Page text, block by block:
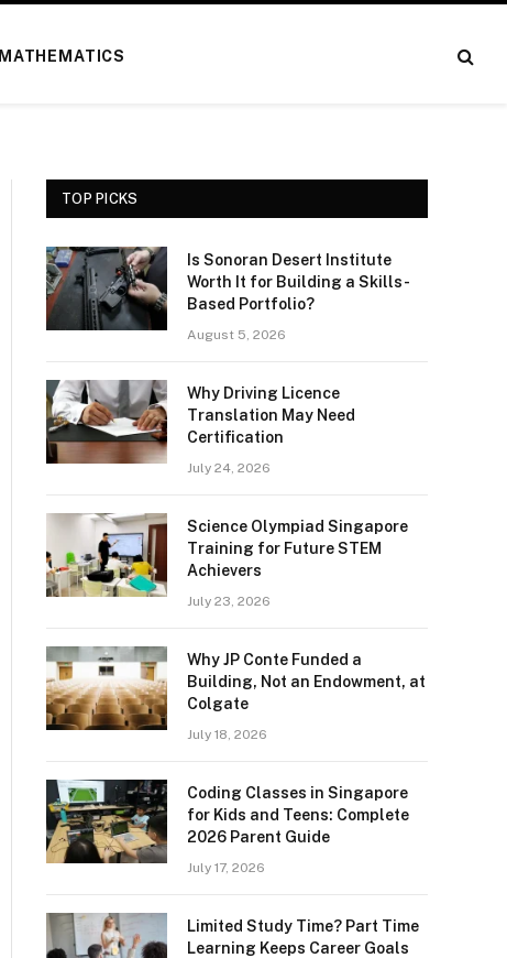
MATHEMATICS
TOP PICKS
Is Sonoran Desert Institute
Worth It for Building a Skills-
Based Portfolio?
August 5, 2026
Why Driving Licence
Translation May Need
Certification
July 24, 2026
Science Olympiad Singapore
Training for Future STEM
Achievers
July 23, 2026
Why JP Conte Funded a
Building, Not an Endowment, at
Colgate
July 18, 2026
Coding Classes in Singapore
for Kids and Teens: Complete
2026 Parent Guide
July 17, 2026
Limited Study Time? Part Time
Learning Keeps Career Goals